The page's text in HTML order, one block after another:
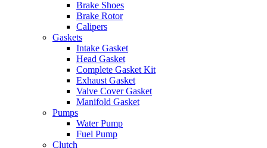
Brake Shoes
Brake Rotor
Calipers
Gaskets
Intake Gasket
Head Gasket
Complete Gasket Kit
Exhaust Gasket
Valve Cover Gasket
Manifold Gasket
Pumps
Water Pump
Fuel Pump
Clutch